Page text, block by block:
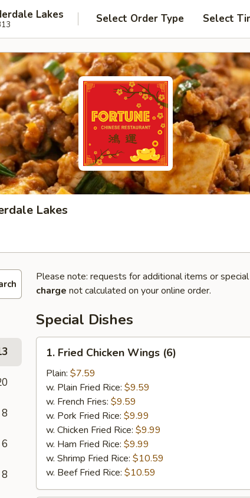
Lakes Select Order Type Select
Lakes
8
6
8
Please note: requests for additional items or
charge not calculated on your online order.
Special Dishes
Fried
Chicken
Wings
(6)
1. Fried Chicken Wings (6)
Plain: $7.59
w. Plain Fried Rice: $9.59
w. French Fries: $9.59
w. Pork Fried Rice: $9.99
w. Chicken Fried Rice: $9.99
w. Ham Fried Rice: $9.99
w. Shrimp Fried Rice: $10.59
w. Beef Fried Rice: $10.59